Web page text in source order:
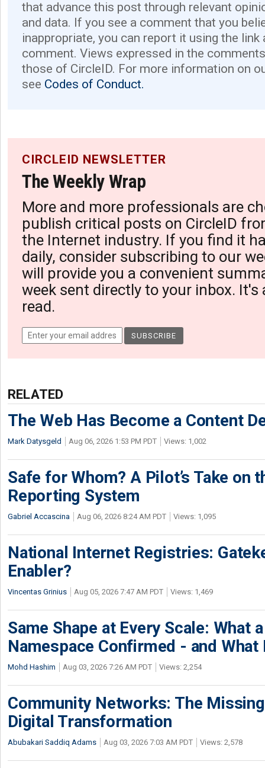
that advance this post through relevant
and data. If you see a comment that you
inappropriate, you can report it using the link
comment. Views expressed in the
those of CircleID. For more information on
see Codes of Conduct.
CIRCLEID NEWSLETTER
The Weekly Wrap
More and more professionals are
publish critical posts on CircleID
the Internet industry. If you find it
daily, consider subscribing to our
will provide you a convenient
week sent directly to your inbox. It's
read.
RELATED
The Web Has Become a Content
Mark Datysgeld Aug 06, 2026 1:53 PM PDT Views: 1,002
Safe for Whom? A Pilot’s Take on
Reporting System
Gabriel Accascina Aug 06, 2026 8:24 AM PDT Views: 1,095
National Internet Registries:
Enabler?
Vincentas Grinius Aug 05, 2026 7:47 AM PDT Views: 1,469
Same Shape at Every Scale: What
Namespace Confirmed - and What
Mohd Hashim Aug 03, 2026 7:26 AM PDT Views: 2,254
Community Networks: The
Digital Transformation
Abubakari Saddiq Adams Aug 03, 2026 7:03 AM PDT Views: 2,578